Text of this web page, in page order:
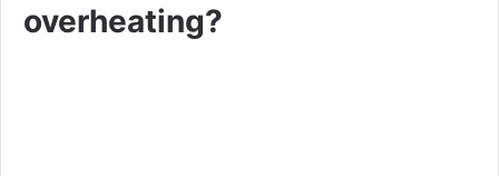
overheating?